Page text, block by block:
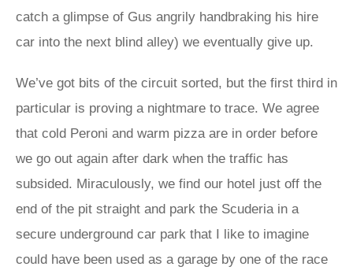
catch a glimpse of Gus angrily handbraking his hire
car into the next blind alley) we eventually give up.
We’ve got bits of the circuit sorted, but the first third in
particular is proving a nightmare to trace. We agree
that cold Peroni and warm pizza are in order before
we go out again after dark when the traffic has
subsided. Miraculously, we find our hotel just off the
end of the pit straight and park the Scuderia in a
secure underground car park that I like to imagine
could have been used as a garage by one of the race